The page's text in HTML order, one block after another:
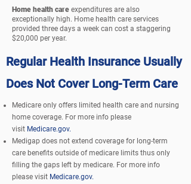
Home health care expenditures are also
exceptionally high. Home health care services
provided three days a week can cost a staggering
$20,000 per year.
Regular Health Insurance Usually
Does Not Cover Long-Term Care
Medicare only offers limited health care and nursing
home coverage. For more info please
visit Medicare.gov.
Medigap does not extend coverage for long-term
care benefits outside of medicare limits thus only
filling the gaps left by medicare. For more info
please visit Medicare.gov.